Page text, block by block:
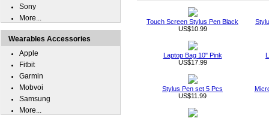
Touch Screen Stylus Pen Black
US$10.99
Laptop Bag 10" Pink
US$17.99
Stylus Pen set 5 Pcs
US$11.99
Sony
More...
Wearables Accessories
Apple
Fitbit
Garmin
Mobvoi
Samsung
More...